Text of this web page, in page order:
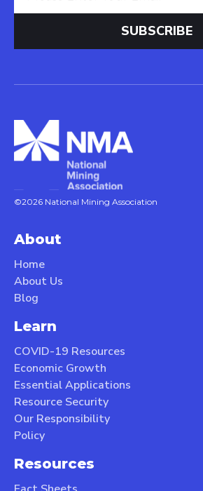
©2026 National Mining Association
About
Home
About Us
Blog
Learn
COVID-19 Resources
Economic Growth
Essential Applications
Resource Security
Our Responsibility
Policy
Resources